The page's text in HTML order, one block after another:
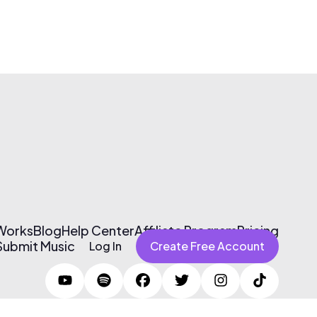
BlogHelp CenterAffiliate ProgramPricing
Music Log In Create Free Account